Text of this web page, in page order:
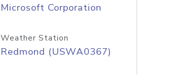
Microsoft Corporation
Weather Station
Redmond (USWA0367)